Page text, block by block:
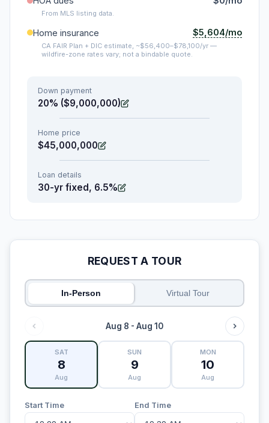
From MLS listing data.
Home insurance $5,604/mo
CA FAIR Plan + DIC estimate, ~$56,400–$78,100/yr —
wildfire-zone rates vary; not a bindable quote.
Down payment
20% ($9,000,000)
Home price
$45,000,000
Loan details
30-yr fixed, 6.5%
REQUEST A TOUR
In-Person Virtual Tour
Aug 8 - Aug 10
SAT
8
Aug
SUN
9
Aug
MON
10
Aug
Start Time End Time